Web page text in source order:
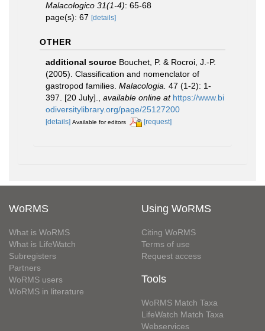
Malacologico 31(1-4): 65-68
page(s): 67 [details]
OTHER
additional source Bouchet, P. & Rocroi, J.-P.
(2005). Classification and nomenclator of
gastropod families. Malacologia. 47 (1-2): 1-
397. [20 July].
available online at https://www.bi
odiversitylibrary.org/page/25127200
[details] Available for editors [request]
WoRMS
What is WoRMS
What is LifeWatch
Subregisters
Partners
WoRMS users
WoRMS in literature
Using WoRMS
Citing WoRMS
Terms of use
Request access
Tools
WoRMS Match Taxa
LifeWatch Match Taxa
Webservices